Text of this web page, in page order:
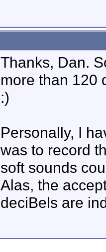
Thanks, Dan.
more than 120
:)
Personally, I
was to record
soft sounds
Alas, the
deciBels are